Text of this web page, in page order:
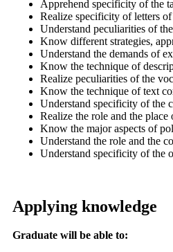
Apprehend specificity of the
Realize specificity of letters
Understand peculiarities of
Know different strategies,
Understand the demands of
Know the technique of
Realize peculiarities of the
Know the technique of text
Understand specificity of the
Realize the role and the
Know the major aspects of
Understand the role and the
Understand specificity of the
Applying knowledge
Graduate will be able to: